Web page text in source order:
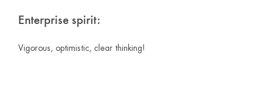
Enterprise spirit:
Vigorous, optimistic, clear thinking!